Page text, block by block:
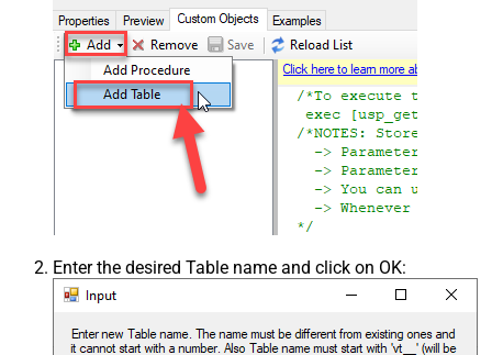
Enter the desired Table name and click on OK: